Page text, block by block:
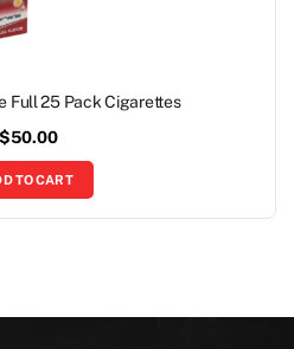
Full 25 Pack Cigarettes
$50.00
TO CART